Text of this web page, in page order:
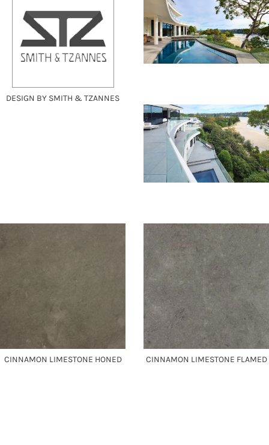
DESIGN BY SMITH & TZANNES
CINNAMON LIMESTONE HONED CINNAMON LIMESTONE FLAMED